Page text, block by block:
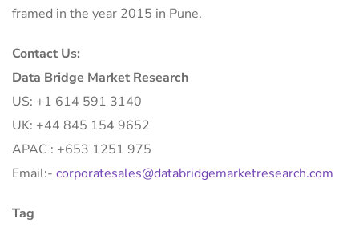
framed in the year 2015 in Pune.
Contact Us:
Data Bridge Market Research
US: +1 614 591 3140
UK: +44 845 154 9652
APAC : +653 1251 975
Email:- corporatesales@databridgemarketresearch.com
Tag